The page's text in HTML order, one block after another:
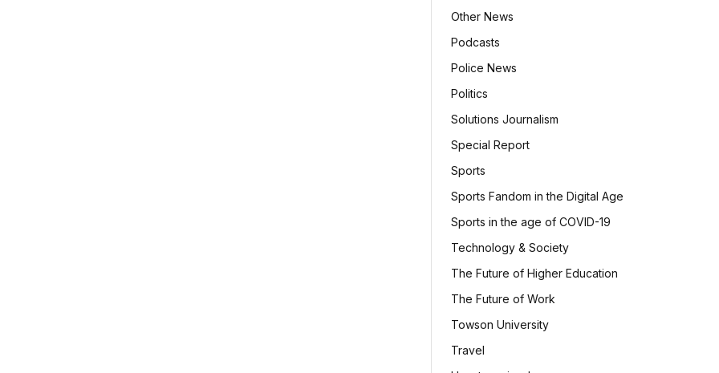
Other News
Podcasts
Police News
Politics
Solutions Journalism
Special Report
Sports
Sports Fandom in the Digital Age
Sports in the age of COVID-19
Technology & Society
The Future of Higher Education
The Future of Work
Towson University
Travel